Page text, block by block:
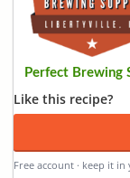
Perfect Brewing
Like this recipe?
Free account · keep it